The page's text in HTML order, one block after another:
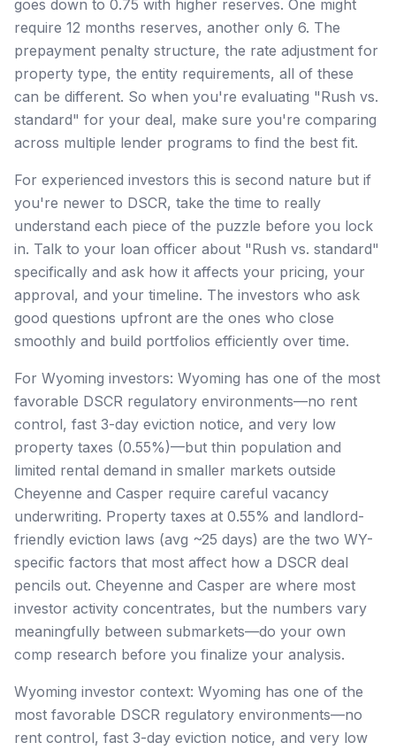
goes down to 0.75 with higher reserves. One might
require 12 months reserves, another only 6. The
prepayment penalty structure, the rate adjustment for
property type, the entity requirements, all of these
can be different. So when you're evaluating "Rush vs.
standard" for your deal, make sure you're comparing
across multiple lender programs to find the best fit.
For experienced investors this is second nature but if
you're newer to DSCR, take the time to really
understand each piece of the puzzle before you lock
in. Talk to your loan officer about "Rush vs. standard"
specifically and ask how it affects your pricing, your
approval, and your timeline. The investors who ask
good questions upfront are the ones who close
smoothly and build portfolios efficiently over time.
For Wyoming investors: Wyoming has one of the most
favorable DSCR regulatory environments—no rent
control, fast 3-day eviction notice, and very low
property taxes (0.55%)—but thin population and
limited rental demand in smaller markets outside
Cheyenne and Casper require careful vacancy
underwriting. Property taxes at 0.55% and landlord-
friendly eviction laws (avg ~25 days) are the two WY-
specific factors that most affect how a DSCR deal
pencils out. Cheyenne and Casper are where most
investor activity concentrates, but the numbers vary
meaningfully between submarkets—do your own
comp research before you finalize your analysis.
Wyoming investor context: Wyoming has one of the
most favorable DSCR regulatory environments—no
rent control, fast 3-day eviction notice, and very low